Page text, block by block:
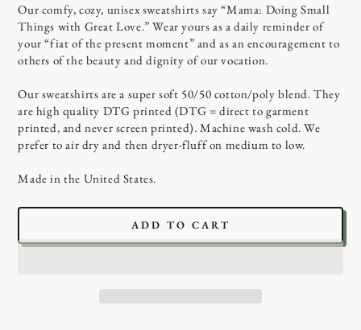
Our comfy, cozy, unisex sweatshirts say “Mama: Doing Small
Things with Great Love.” Wear yours as a daily reminder of
your “fiat of the present moment” and as an encouragement to
others of the beauty and dignity of our vocation.
Our sweatshirts are a super soft 50/50 cotton/poly blend. They
are high quality DTG printed (DTG = direct to garment
printed, and never screen printed). Machine wash cold. We
prefer to air dry and then dryer-fluff on medium to low.
Made in the United States.
ADD TO CART